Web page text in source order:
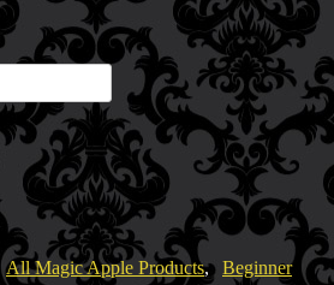
All Magic Apple Products, Beginner